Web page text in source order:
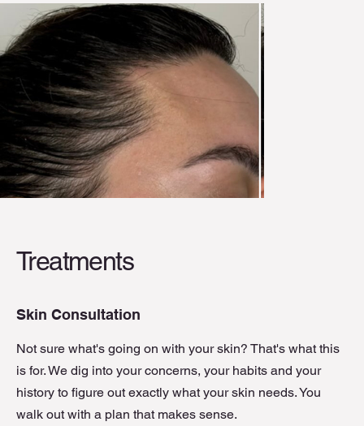
Treatments
Skin Consultation
Not sure what's going on with your skin? That's what this
is for. We dig into your concerns, your habits and your
history to figure out exactly what your skin needs. You
walk out with a plan that makes sense.